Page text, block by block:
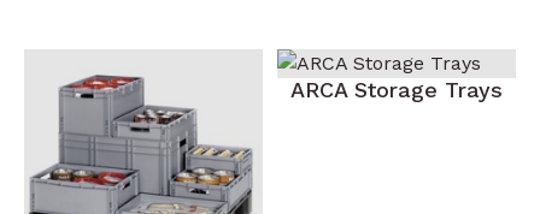
ARCA Storage Trays